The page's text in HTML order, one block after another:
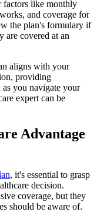
factors like monthly
and coverage for
the plan's formulary if
are covered at an
aligns with your
providing
as you navigate your
expert can be
Advantage
, it's essential to grasp
decision.
coverage, but they
should be aware of.